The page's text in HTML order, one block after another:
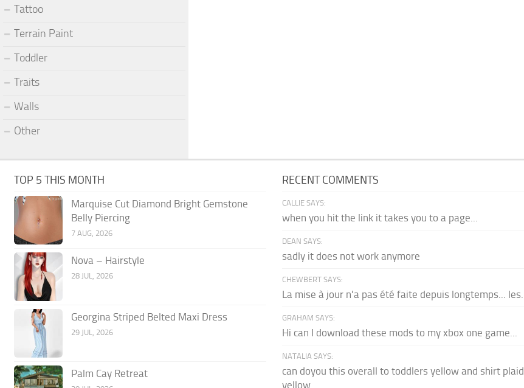
Tattoo
Terrain Paint
Toddler
Traits
Walls
Other
TOP 5 THIS MONTH
Marquise Cut Diamond Bright Gemstone
Belly Piercing
7 AUG, 2026
Nova – Hairstyle
28 JUL, 2026
Georgina Striped Belted Maxi Dress
29 JUL, 2026
Palm Cay Retreat
RECENT COMMENTS
CALLIE SAYS:
when you hit the link it takes you to a page...
DEAN SAYS:
sadly it does not work anymore
CHEWBERT SAYS:
La mise à jour n'a pas été faite depuis longtemps... les...
GRAHAM SAYS:
Hi can I download these mods to my xbox one game...
NATALIA SAYS:
can doyou this overall to toddlers yellow and shirt plaid
yellow...